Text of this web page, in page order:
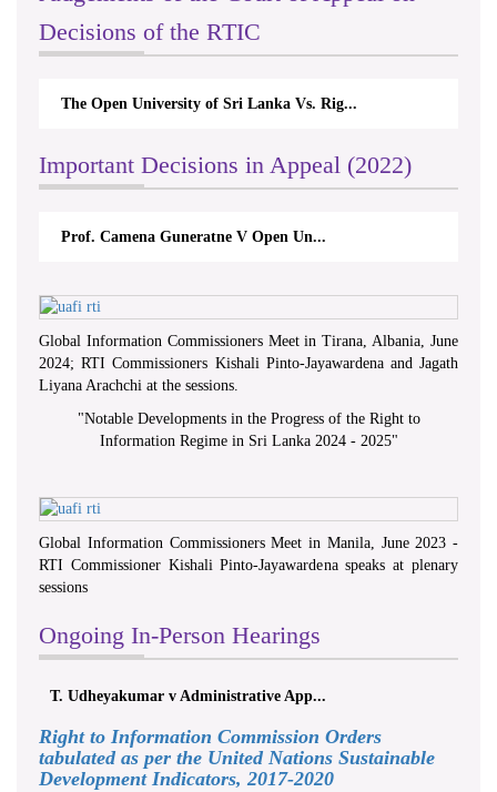
Decisions of the RTIC
The Open University of Sri Lanka Vs. Rig...
Important Decisions in Appeal (2022)
Prof. Camena Guneratne V Open Un...
Global Information Commissioners Meet in Tirana, Albania, June
2024; RTI Commissioners Kishali Pinto-Jayawardena and Jagath
Liyana Arachchi at the sessions.
"Notable Developments in the Progress of the Right to
Information Regime in Sri Lanka 2024 - 2025"
Global Information Commissioners Meet in Manila, June 2023 -
RTI Commissioner Kishali Pinto-Jayawardena speaks at plenary
sessions
Ongoing In-Person Hearings
T. Udheyakumar v Administrative App...
Right to Information Commission Orders
tabulated as per the United Nations Sustainable
Development Indicators, 2017-2020